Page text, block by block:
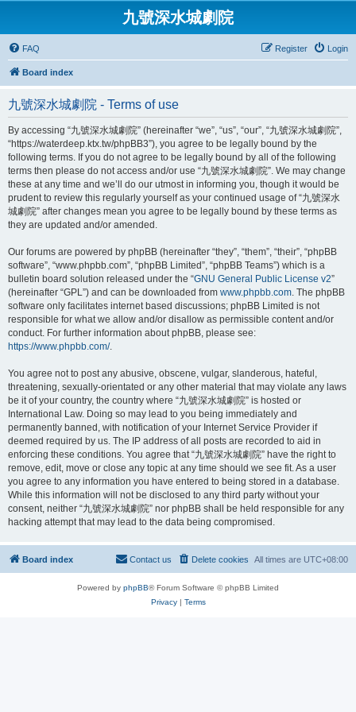
九號深水城劇院
FAQ Login
Register
Board index
九號深水城劇院 - Terms of use
By accessing “九號深水城劇院” (hereinafter “we”, “us”, “our”, “九號深水城劇院”,
“https://waterdeep.ktx.tw/phpBB3”), you agree to be legally bound by the
following terms. If you do not agree to be legally bound by all of the following
terms then please do not access and/or use “九號深水城劇院”. We may change
these at any time and we’ll do our utmost in informing you, though it would be
prudent to review this regularly yourself as your continued usage of “九號深水
城劇院” after changes mean you agree to be legally bound by these terms as
they are updated and/or amended.
Our forums are powered by phpBB (hereinafter “they”, “them”, “their”, “phpBB
software”, “www.phpbb.com”, “phpBB Limited”, “phpBB Teams”) which is a
bulletin board solution released under the “GNU General Public License v2”
(hereinafter “GPL”) and can be downloaded from www.phpbb.com. The phpBB
software only facilitates internet based discussions; phpBB Limited is not
responsible for what we allow and/or disallow as permissible content and/or
conduct. For further information about phpBB, please see:
https://www.phpbb.com/.
You agree not to post any abusive, obscene, vulgar, slanderous, hateful,
threatening, sexually-orientated or any other material that may violate any laws
be it of your country, the country where “九號深水城劇院” is hosted or
International Law. Doing so may lead to you being immediately and
permanently banned, with notification of your Internet Service Provider if
deemed required by us. The IP address of all posts are recorded to aid in
enforcing these conditions. You agree that “九號深水城劇院” have the right to
remove, edit, move or close any topic at any time should we see fit. As a user
you agree to any information you have entered to being stored in a database.
While this information will not be disclosed to any third party without your
consent, neither “九號深水城劇院” nor phpBB shall be held responsible for any
hacking attempt that may lead to the data being compromised.
Board index All times are UTC+08:00
Delete cookies
Contact us
Powered by phpBB® Forum Software © phpBB Limited
Privacy| Terms